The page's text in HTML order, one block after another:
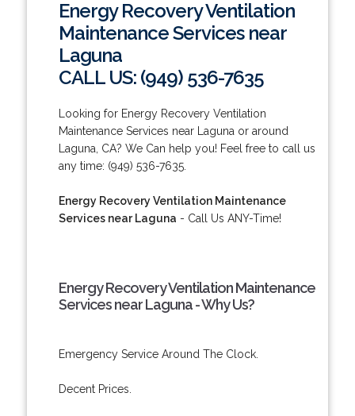
Energy Recovery Ventilation
Maintenance Services near
Laguna
CALL US: (949) 536-7635
Looking for Energy Recovery Ventilation
Maintenance Services near Laguna or around
Laguna, CA? We Can help you! Feel free to call us
any time: (949) 536-7635.
Energy Recovery Ventilation Maintenance
Services near Laguna - Call Us ANY-Time!
Energy Recovery Ventilation Maintenance
Services near Laguna - Why Us?
Emergency Service Around The Clock.
Decent Prices.